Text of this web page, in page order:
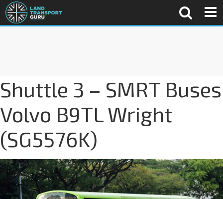
Shuttle 3 – SMRT Buses
Volvo B9TL Wright
(SG5576K)